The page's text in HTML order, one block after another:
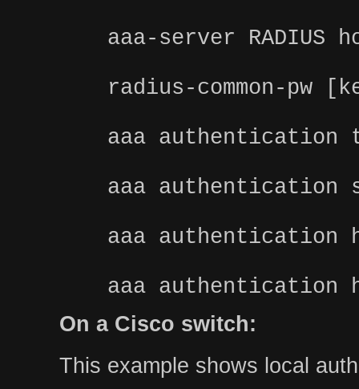
aaa-server RADIUS
radius-common-pw
aaa authentication
aaa authentication
aaa authentication
aaa authentication
On a Cisco switch:
This example shows local